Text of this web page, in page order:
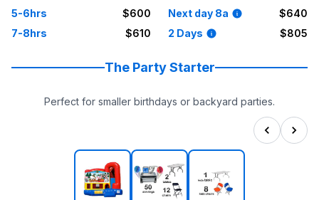
5-6hrs
$600
7-8hrs
$610
Next day 8a
$640
2 Days
$805
The Party Starter
Perfect for smaller birthdays or backyard parties.